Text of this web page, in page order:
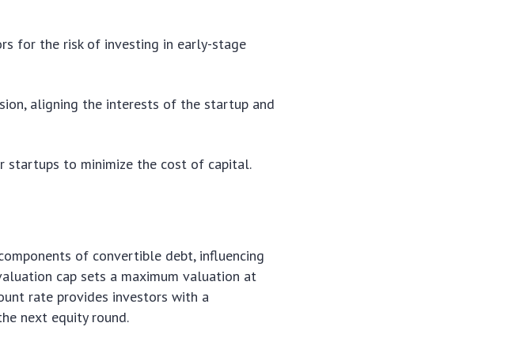
for the risk of investing in early-stage
aligning the interests of the startup and
to minimize the cost of capital.
of convertible debt, influencing
cap sets a maximum valuation at
rate provides investors with a
next equity round.